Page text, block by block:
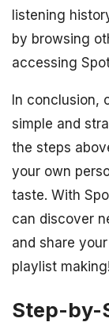
listening
by browsing
accessing
In conclusion,
simple and
the steps
your own
taste. With
can discover
and share
playlist making!
Step-by-